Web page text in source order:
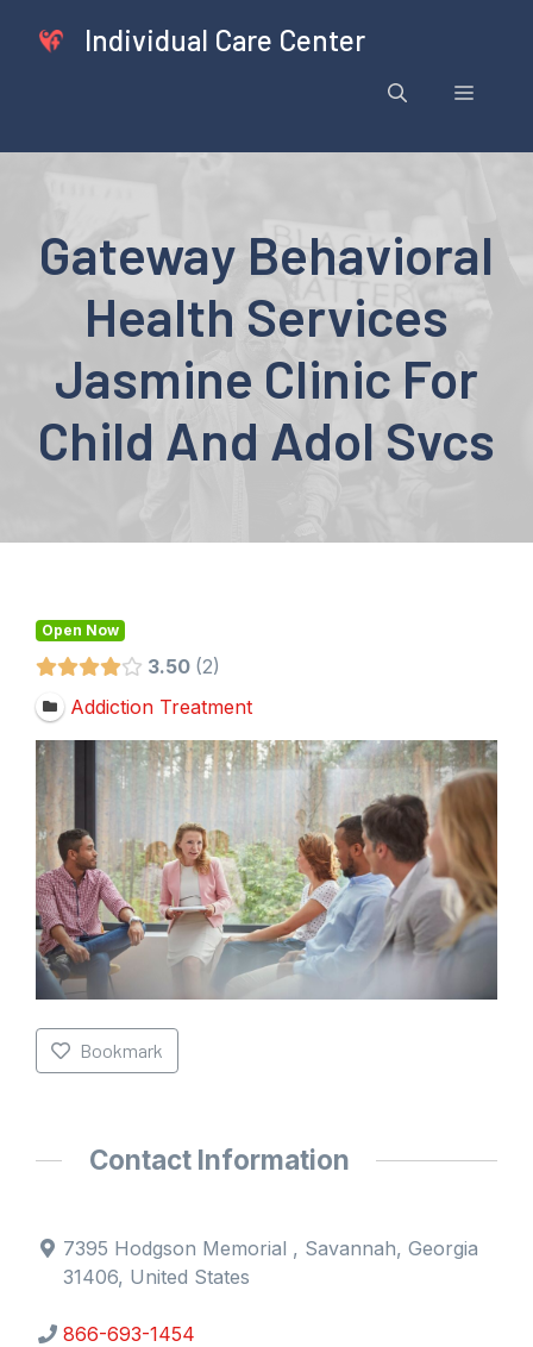
Individual Care Center
Menu
Gateway Behavioral
Health Services
Jasmine Clinic For
Child And Adol Svcs
Open Now
3.50 2
Addiction Treatment
Bookmark
Contact Information
7395 Hodgson Memorial , Savannah, Georgia
31406, United States
866-693-1454